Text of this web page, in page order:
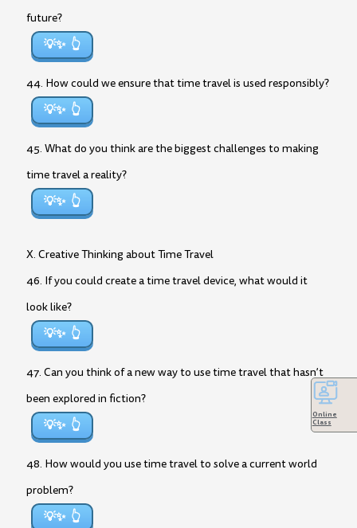
future?
💡✨
44. How could we ensure that time travel is used responsibly?
💡✨
45. What do you think are the biggest challenges to making
time travel a reality?
💡✨
X. Creative Thinking about Time Travel
46. If you could create a time travel device, what would it
look like?
💡✨
47. Can you think of a new way to use time travel that hasn’t
been explored in fiction?
💡✨
48. How would you use time travel to solve a current world
problem?
💡✨
Online
Class